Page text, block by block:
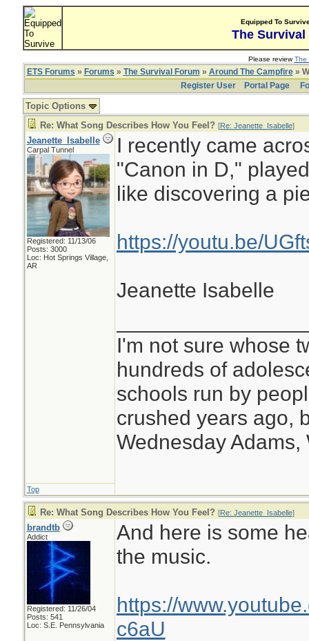
Equipped To
The Survival
Please reviewThe
ETS Forums » Forums » The Survival Forum » Around The Campfire»
Register User
Portal Page
Topic Options
Re: What Song Describes How You Feel? [Re: Jeanette_Isabelle]
Jeanette_Isabelle
Carpal Tunnel
Registered: 11/13/06
Posts: 3000
Loc: Hot Springs Village,
AR
I recently came
"Canon in D,"
like discovering a
https://youtu.be/
Jeanette Isabelle
I'm not sure whose
hundreds of
schools run by
crushed years ago,
Wednesday Adams,
Top
Re: What Song Describes How You Feel? [Re: Jeanette_Isabelle]
brandtb
Addict
Registered: 11/26/04
Posts: 541
Loc: S.E. Pennsylvania
And here is some
the music.
https://
c6aU